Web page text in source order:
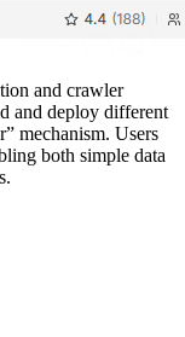
and crawler
and deploy different
mechanism. Users
both simple data